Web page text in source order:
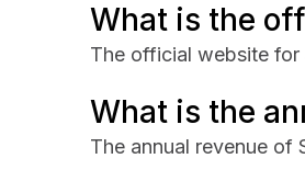
What is the
The official website for
What is the
The annual revenue of